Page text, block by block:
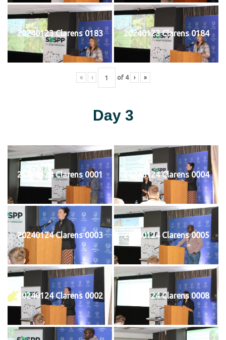
20240123 Clarens 0183 20240123 Clarens 0184
« ‹ of 4 › »
Day 3
20240124 Clarens 0001 20240124 Clarens 0004
20240124 Clarens 0003 20240124 Clarens 0005
20240124 Clarens 0002 20240124 Clarens 0008